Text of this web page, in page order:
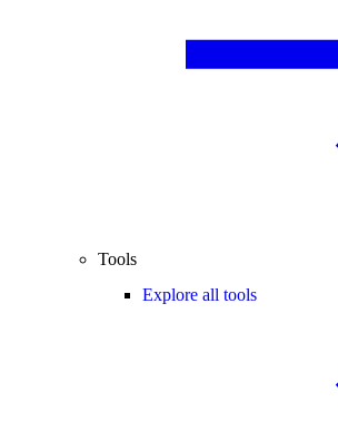
Tools
Explore all tools